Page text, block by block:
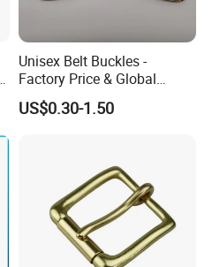
Unisex Belt Buckles -
Factory Price & Global
Shipping
US$0.30-1.50